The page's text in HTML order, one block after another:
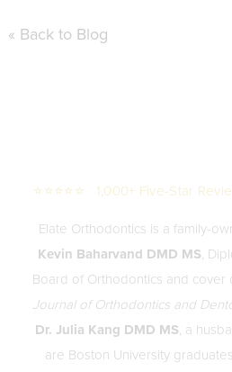
« Back to Blog
⭐⭐⭐⭐⭐ 1,000+ Five-Star
Elate Orthodontics is a family-
Kevin Baharvand DMD MS,
Board of Orthodontics and cover
Journal of Orthodontics and
Dr. Julia Kang DMD MS, a
are Boston University